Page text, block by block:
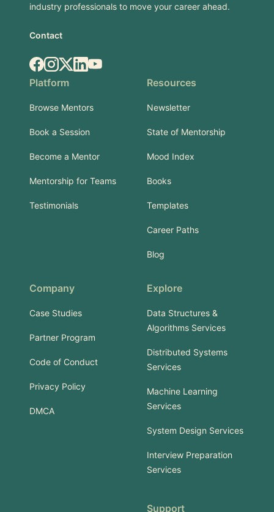
industry professionals to move your career ahead.
Contact
Facebook
Instagram
X.comLinkedIn
YouTube
Platform
Browse Mentors
Book a Session
Become a Mentor
Mentorship for Teams
Testimonials
Resources
Newsletter
State of Mentorship
Mood Index
Books
Templates
Career Paths
Blog
Company
Case Studies
Partner Program
Code of Conduct
Privacy Policy
DMCA
Explore
Data Structures &
Algorithms Services
Distributed Systems
Services
Machine Learning
Services
System Design Services
Interview Preparation
Services
Support